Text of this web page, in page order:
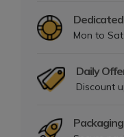
Mon to
Daily
Discount